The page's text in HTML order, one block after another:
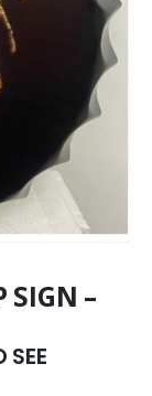
SIGN –
SEE